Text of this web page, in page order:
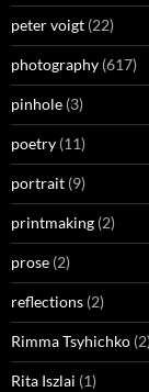
peter voigt (22)
photography (617)
pinhole (3)
poetry (11)
portrait (9)
printmaking (2)
prose (2)
reflections (2)
Rimma Tsyhichko
Rita Iszlai (1)